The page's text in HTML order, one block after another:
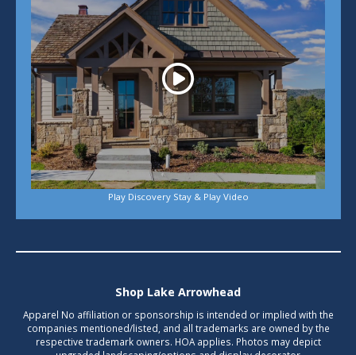
Play Discovery Stay & Play Video
Shop Lake Arrowhead
Apparel No affiliation or sponsorship is intended or implied with the
companies mentioned/listed, and all trademarks are owned by the
respective trademark owners. HOA applies. Photos may depict